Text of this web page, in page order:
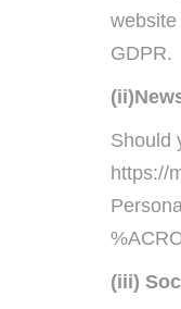
GDPR.
Should
https://
(iii)